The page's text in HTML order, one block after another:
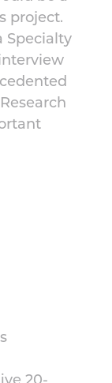
project.
Specialty
20-